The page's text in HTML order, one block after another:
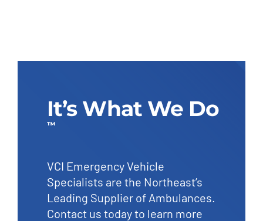
It’s What We Do
™
VCI Emergency Vehicle
Specialists are the Northeast’s
Leading Supplier of Ambulances.
Contact us today to learn more